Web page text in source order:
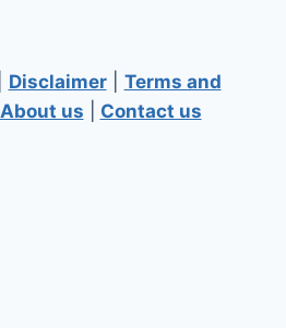
Disclaimer| Terms and
About us Contact us